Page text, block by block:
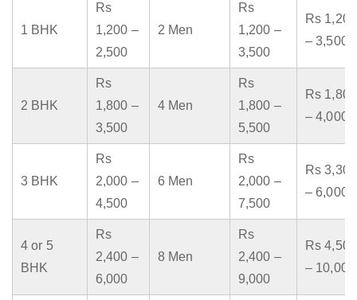
1 BHK
Rs
1,200 –
2,500
2 Men
Rs
1,200 –
3,500
Rs 1,200
– 3,500
2 BHK
Rs
1,800 –
3,500
4 Men
Rs
1,800 –
5,500
Rs 1,800
– 4,000
3 BHK
Rs
2,000 –
4,500
6 Men
Rs
2,000 –
7,500
Rs 3,300
– 6,000
4 or 5
BHK
Rs
2,400 –
6,000
8 Men
Rs
2,400 –
9,000
Rs 4,500
– 10,000